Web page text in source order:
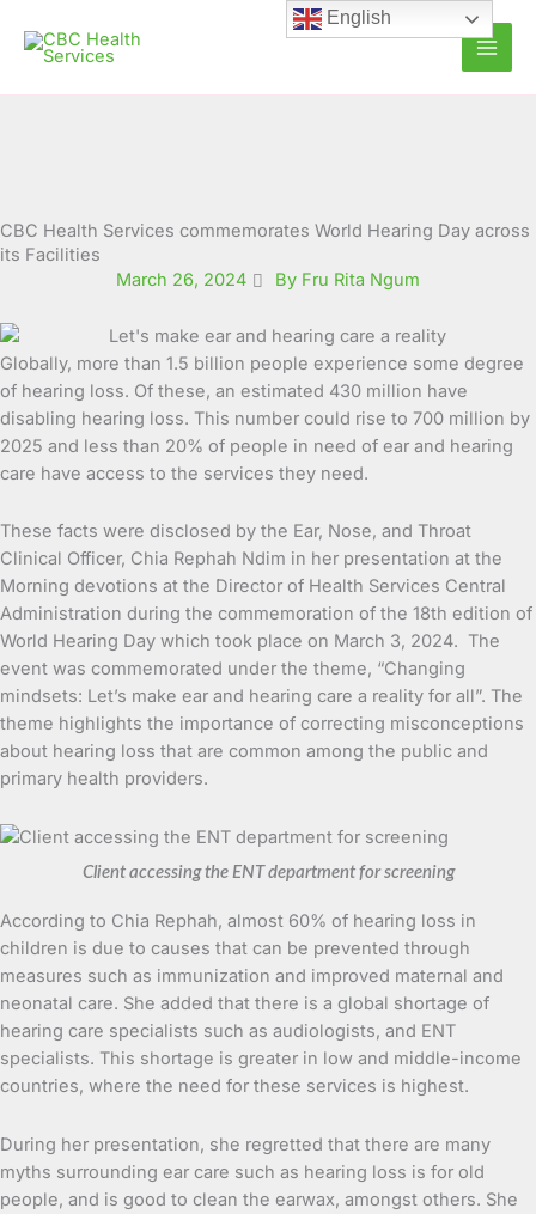
content
CBC Health Services commemorates World Hearing Day across
its Facilities
March 26, 2024
By Fru Rita Ngum
Globally, more than 1.5 billion people experience some degree
of hearing loss. Of these, an estimated 430 million have
disabling hearing loss. This number could rise to 700 million by
2025 and less than 20% of people in need of ear and hearing
care have access to the services they need.
These facts were disclosed by the Ear, Nose, and Throat
Clinical Officer, Chia Rephah Ndim in her presentation at the
Morning devotions at the Director of Health Services Central
Administration during the commemoration of the 18th edition of
World Hearing Day which took place on March 3, 2024. The
event was commemorated under the theme, “Changing
mindsets: Let’s make ear and hearing care a reality for all”. The
theme highlights the importance of correcting misconceptions
about hearing loss that are common among the public and
primary health providers.
Client accessing the ENT department for screening
According to Chia Rephah, almost 60% of hearing loss in
children is due to causes that can be prevented through
measures such as immunization and improved maternal and
neonatal care. She added that there is a global shortage of
hearing care specialists such as audiologists, and ENT
specialists. This shortage is greater in low and middle-income
countries, where the need for these services is highest.
During her presentation, she regretted that there are many
myths surrounding ear care such as hearing loss is for old
people, and is good to clean the earwax, amongst others. She
English